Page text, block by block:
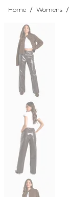
Home / Womens /